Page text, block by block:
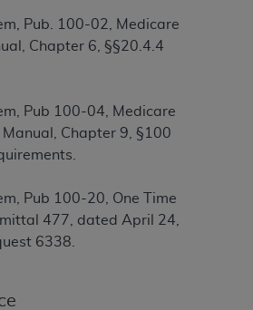
Pub. 100-02, Medicare
Chapter 6, §§20.4.4
Pub 100-04, Medicare
Chapter 9, §100
Pub 100-20, One Time
477, dated April 24,
6338.
of which you are acting.
and conditions contained in
to use CDT only as
following authorized materials
use by yourself,
States and its territories. Use
to use in programs
Centers for Medicare &